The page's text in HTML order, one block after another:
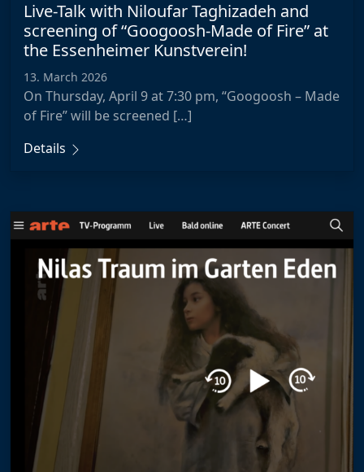
Live-Talk with Niloufar Taghizadeh and
screening of “Googoosh-Made of Fire” at
the Essenheimer Kunstverein!
13. March 2026
On Thursday, April 9 at 7:30 pm, “Googoosh – Made
of Fire” will be screened […]
Details